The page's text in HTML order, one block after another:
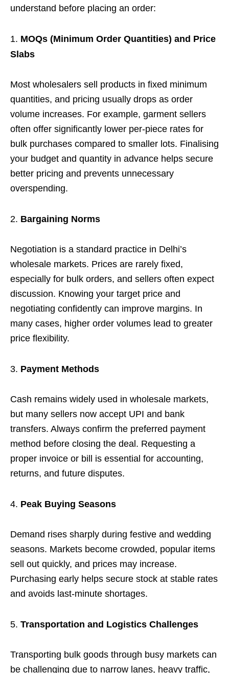
understand before placing an order:
MOQs (Minimum Order Quantities) and Price
Slabs
Most wholesalers sell products in fixed minimum
quantities, and pricing usually drops as order
volume increases. For example, garment sellers
often offer significantly lower per-piece rates for
bulk purchases compared to smaller lots. Finalising
your budget and quantity in advance helps secure
better pricing and prevents unnecessary
overspending.
Bargaining Norms
Negotiation is a standard practice in Delhi’s
wholesale markets. Prices are rarely fixed,
especially for bulk orders, and sellers often expect
discussion. Knowing your target price and
negotiating confidently can improve margins. In
many cases, higher order volumes lead to greater
price flexibility.
Payment Methods
Cash remains widely used in wholesale markets,
but many sellers now accept UPI and bank
transfers. Always confirm the preferred payment
method before closing the deal. Requesting a
proper invoice or bill is essential for accounting,
returns, and future disputes.
Peak Buying Seasons
Demand rises sharply during festive and wedding
seasons. Markets become crowded, popular items
sell out quickly, and prices may increase.
Purchasing early helps secure stock at stable rates
and avoids last-minute shortages.
Transportation and Logistics Challenges
Transporting bulk goods through busy markets can
be challenging due to narrow lanes, heavy traffic,